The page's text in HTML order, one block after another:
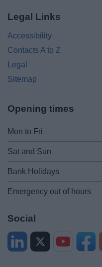
Legal Links
Accessibility
Contacts A to Z
Legal
Sitemap
Opening times
Mon to Fri
Sat and Sun
Bank Holidays
Emergency out of hours
Social